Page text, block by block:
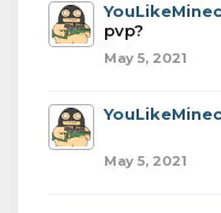
pvp?
May 5, 2021
May 5, 2021